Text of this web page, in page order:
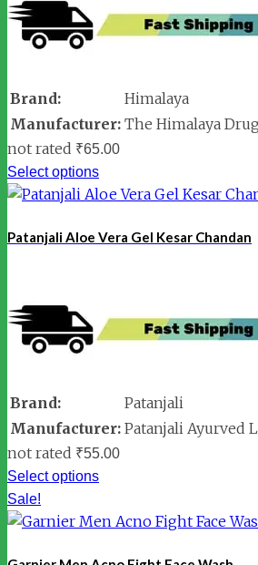
Brand:
Himalaya
Manufacturer: The Himalaya
not rated ₹65.00
Select options
Patanjali Aloe Vera Gel Kesar Chandan
Brand:
Patanjali
Manufacturer: Patanjali Ayurved
not rated ₹55.00
Select options
Sale!